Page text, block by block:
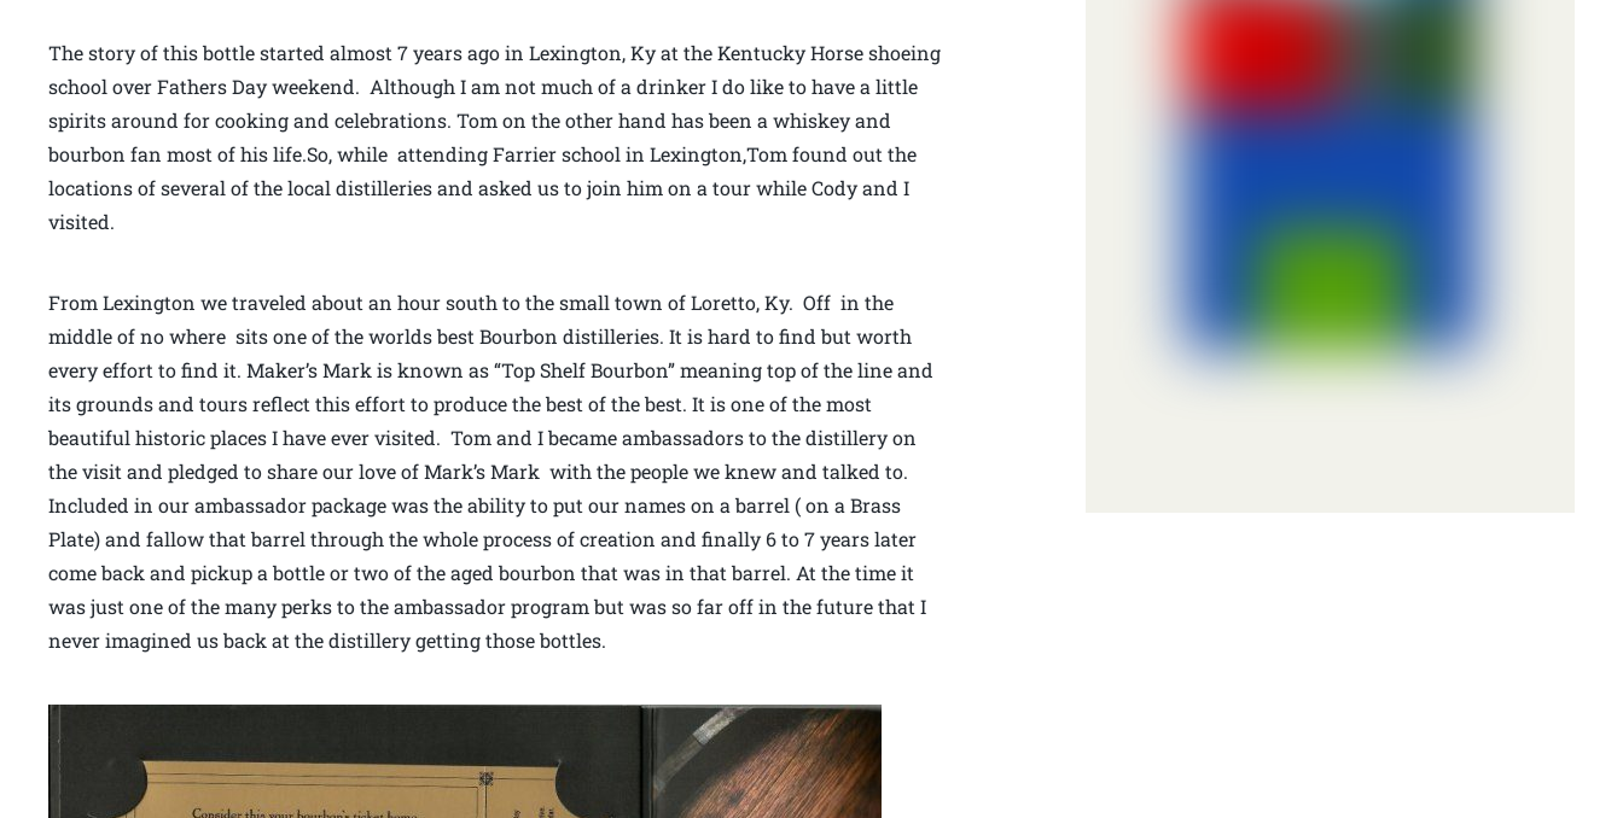
The story of this bottle started almost 7 years ago in Lexington, Ky at the Kentucky Horse shoeing
school over Fathers Day weekend. Although I am not much of a drinker I do like to have a little
spirits around for cooking and celebrations. Tom on the other hand has been a whiskey and
bourbon fan most of his life.So, while attending Farrier school in Lexington,Tom found out the
locations of several of the local distilleries and asked us to join him on a tour while Cody and I
visited.
From Lexington we traveled about an hour south to the small town of Loretto, Ky. Off in the
middle of no where sits one of the worlds best Bourbon distilleries. It is hard to find but worth
every effort to find it. Maker’s Mark is known as “Top Shelf Bourbon” meaning top of the line and
its grounds and tours reflect this effort to produce the best of the best. It is one of the most
beautiful historic places I have ever visited. Tom and I became ambassadors to the distillery on
the visit and pledged to share our love of Mark’s Mark with the people we knew and talked to.
Included in our ambassador package was the ability to put our names on a barrel ( on a Brass
Plate) and fallow that barrel through the whole process of creation and finally 6 to 7 years later
come back and pickup a bottle or two of the aged bourbon that was in that barrel. At the time it
was just one of the many perks to the ambassador program but was so far off in the future that I
never imagined us back at the distillery getting those bottles.